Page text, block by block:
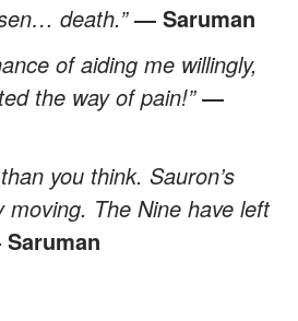
death.”― Saruman
of aiding me willingly,
the way of pain!”―
you think. Sauron’s
The Nine have left